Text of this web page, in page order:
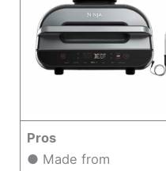
Pros
● Made from